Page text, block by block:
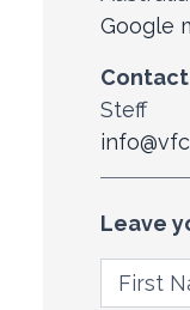
Google
Contact
Steff
Leave
First